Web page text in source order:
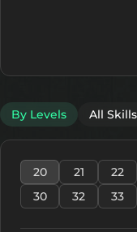
By Levels All Skills
20 21 22
30
32 33